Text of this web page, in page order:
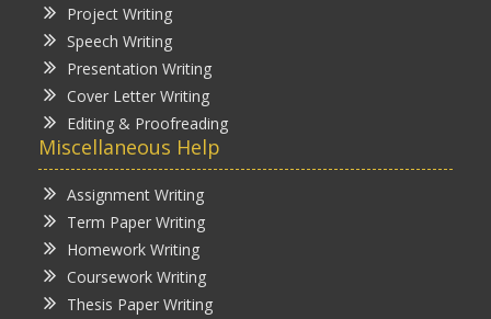
Project Writing
Speech Writing
Presentation Writing
Cover Letter Writing
Editing & Proofreading
Miscellaneous Help
Assignment Writing
Term Paper Writing
Homework Writing
Coursework Writing
Thesis Paper Writing